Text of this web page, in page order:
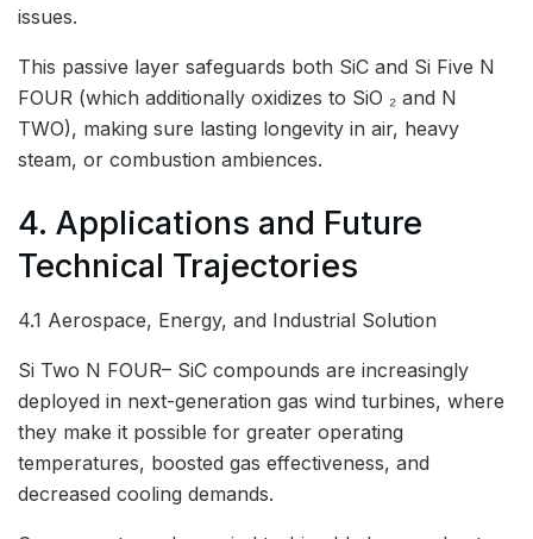
issues.
This passive layer safeguards both SiC and Si Five N
FOUR (which additionally oxidizes to SiO ₂ and N
TWO), making sure lasting longevity in air, heavy
steam, or combustion ambiences.
4. Applications and Future
Technical Trajectories
4.1 Aerospace, Energy, and Industrial Solution
Si Two N FOUR– SiC compounds are increasingly
deployed in next-generation gas wind turbines, where
they make it possible for greater operating
temperatures, boosted gas effectiveness, and
decreased cooling demands.